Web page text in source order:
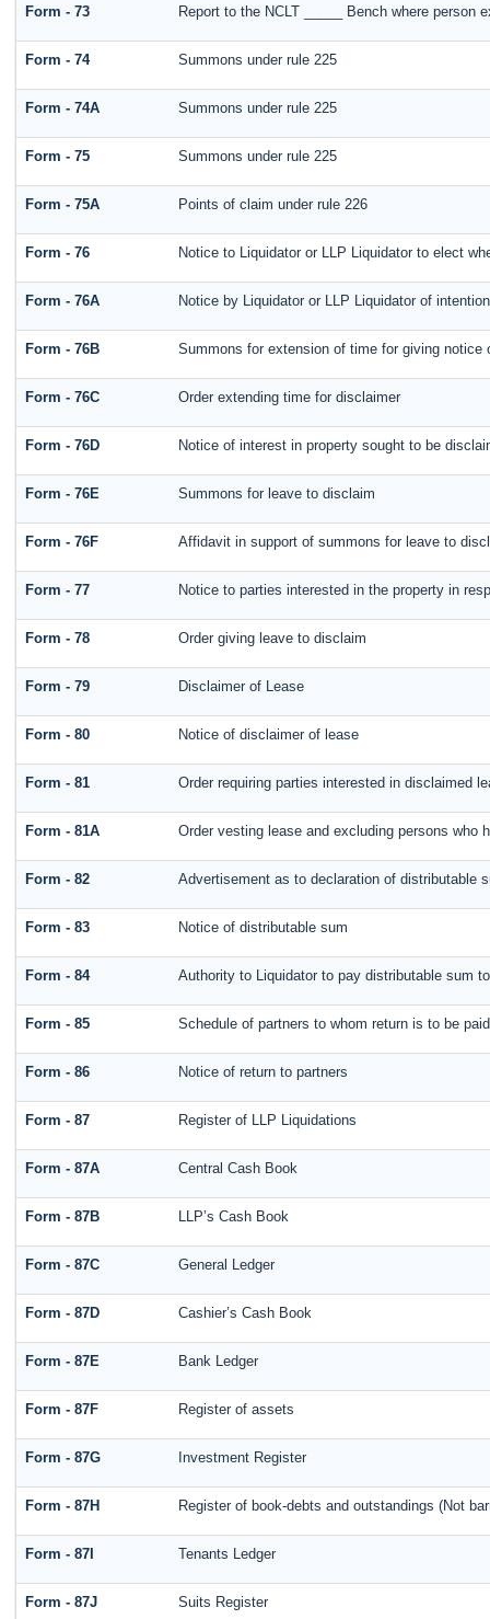
Form - 73 Report to the NCLT _____ Bench where
Form - 74 Summons under rule 225
Form - 74A Summons under rule 225
Form - 75 Summons under rule 225
Form - 75A Points of claim under rule 226
Form - 76 Notice to Liquidator or LLP Liquidator to elect
Form - 76A Notice by Liquidator or LLP Liquidator of
Form - 76B Summons for extension of time for giving
Form - 76C Order extending time for disclaimer
Form - 76D Notice of interest in property sought to be
Form - 76E Summons for leave to disclaim
Form - 76F Affidavit in support of summons for leave to
Form - 77 Notice to parties interested in the property in
Form - 78 Order giving leave to disclaim
Form - 79 Disclaimer of Lease
Form - 80 Notice of disclaimer of lease
Form - 81 Order requiring parties interested in disclaimed
Form - 81A Order vesting lease and excluding persons who
Form - 82 Advertisement as to declaration of distributable
Form - 83 Notice of distributable sum
Form - 84 Authority to Liquidator to pay distributable sum
Form - 85 Schedule of partners to whom return is to be paid
Form - 86 Notice of return to partners
Form - 87 Register of LLP Liquidations
Form - 87A Central Cash Book
Form - 87B LLP’s Cash Book
Form - 87C General Ledger
Form - 87D Cashier’s Cash Book
Form - 87E Bank Ledger
Form - 87F Register of assets
Form - 87G Investment Register
Form - 87H Register of book-debts and outstandings (Not
Form - 87I Tenants Ledger
Form - 87J Suits Register